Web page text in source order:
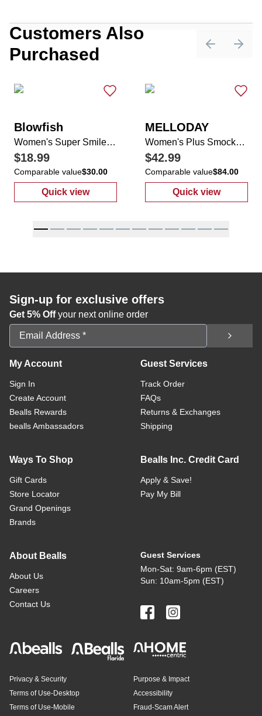
Customers Also
Purchased
PreviousNext
Blowfish
Women's Super Smile Casual Sneakers
$18.99
Comparable value$30.00
Quick view
: Women's Super Smile Casual Sneakers
MELLODAY
Women's Plus Smocked Tiered Maxi Dress
$42.99
Comparable value$84.00
Quick view
: Women's
Sign-up for exclusive offers
Get 5% Offyour next online order
Email Address
My Account
Sign In
Create Account
Bealls Rewards
bealls Ambassadors
Guest Services
Track Order
FAQs
Returns & Exchanges
Shipping
Ways To Shop
Gift Cards
Store Locator
Grand Openings
Brands
Bealls Inc. Credit Card
Apply & Save!
Pay My Bill
About Bealls
About Us
Careers
Contact Us
Guest Services
Mon-Sat: 9am-6pm (EST)
Sun: 10am-5pm (EST)
Privacy & Security
Terms of Use-Desktop
Terms of Use-Mobile
Purpose & Impact
Accessibility
Fraud-Scam Alert